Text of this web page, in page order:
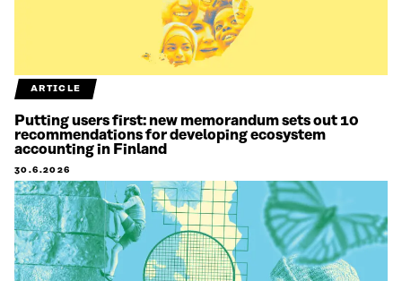
ARTICLE
Putting users first: new memorandum sets out 10
recommendations for developing ecosystem
accounting in Finland
30.6.2026